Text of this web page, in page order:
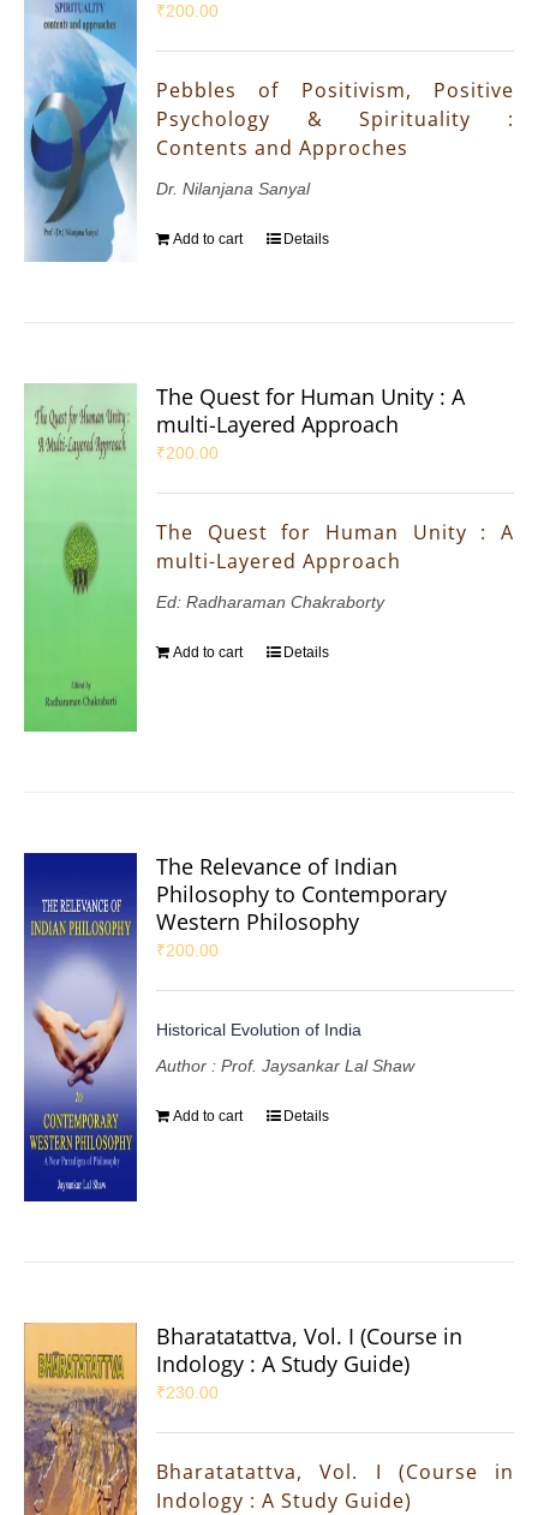
₹200.00
Pebbles of Positivism, Positive
Psychology & Spirituality :
Contents and Approches
Dr. Nilanjana Sanyal
Add to cart Details
The Quest for Human Unity : A
multi-Layered Approach
₹200.00
The Quest for Human Unity : A
multi-Layered Approach
Ed: Radharaman Chakraborty
Add to cart Details
The Relevance of Indian
Philosophy to Contemporary
Western Philosophy
₹200.00
Historical Evolution of India
Author : Prof. Jaysankar Lal Shaw
Add to cart Details
Bharatatattva, Vol. I (Course in
Indology : A Study Guide)
₹230.00
Bharatatattva, Vol. I (Course in
Indology : A Study Guide)